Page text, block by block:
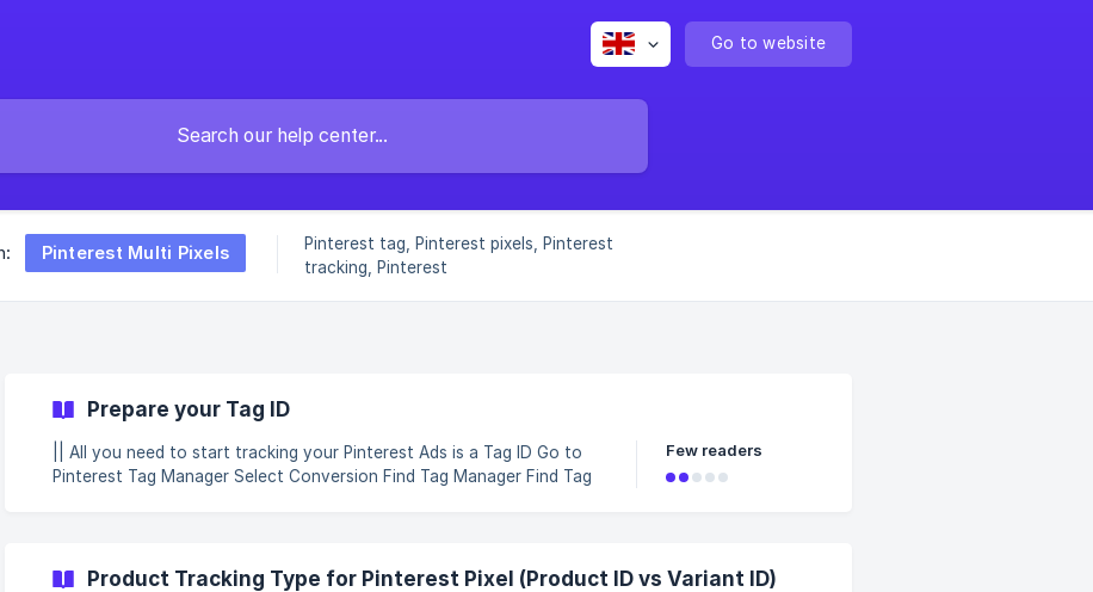
Go to website
Pinterest Multi Pixels
Pinterest tag, Pinterest pixels, Pinterest
tracking, Pinterest
Prepare your Tag ID
|| All you need to start tracking your Pinterest Ads is a Tag ID Go to
Pinterest Tag Manager Select Conversion Find Tag Manager Find Tag
Few readers
Product Tracking Type for Pinterest Pixel (Product ID vs Variant ID)